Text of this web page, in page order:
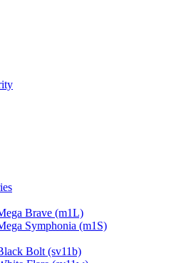
Brave (m1L)
Symphonia (m1S)
Bolt (sv11b)